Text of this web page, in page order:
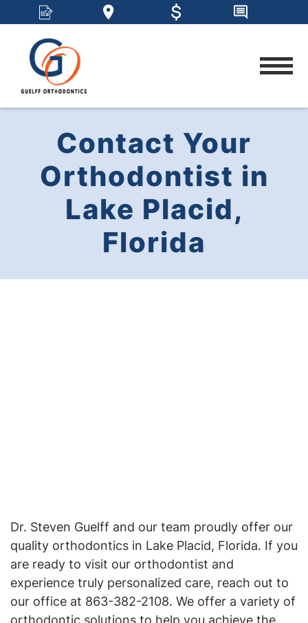
Contact Your
Orthodontist in
Lake Placid,
Florida
Dr. Steven Guelff and our team proudly offer our
quality orthodontics in Lake Placid, Florida. If you
are ready to visit our orthodontist and
experience truly personalized care, reach out to
our office at 863-382-2108. We offer a variety of
orthodontic solutions to help you achieve the